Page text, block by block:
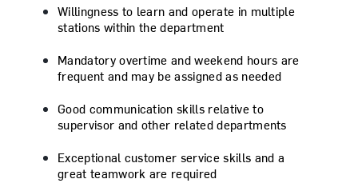
Willingness to learn and operate in multiple
stations within the department
Mandatory overtime and weekend hours are
frequent and may be assigned as needed
Good communication skills relative to
supervisor and other related departments
Exceptional customer service skills and a
great teamwork are required